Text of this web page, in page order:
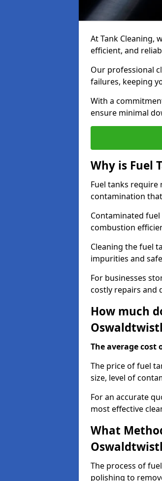
At Tank Cleaning,
efficient, and
Our professional
failures, keeping
With a
ensure minimal
Why is Fuel
Fuel tanks require
contamination
Contaminated
combustion
Cleaning the fuel
impurities and
For businesses
costly repairs and
How much
The average cost
The price of fuel
size, level of
For an accurate
most effective
What
The process of
polishing to